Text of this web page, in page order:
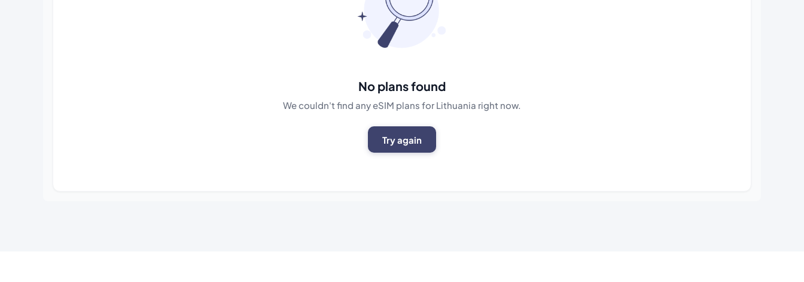
No plans found
We couldn't find any eSIM plans for Lithuania right now.
Try again